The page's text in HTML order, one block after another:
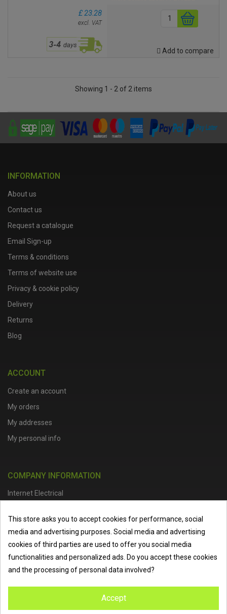
£ 23.28
excl. VAT
Add to compare
Showing 1 - 2 of 2 items
INFORMATION
About us
Contact us
Request a catalogue
Email Sign-up
Terms & conditions
Terms of website use
Privacy & cookie policy
Delivery
Returns
Blog
ACCOUNT
Create an account
My orders
My addresses
My personal info
COMPANY INFORMATION
Internet Electrical
Lion Street, Spalding, PE11 1SX
Telephone :01473 798918| Email : info@internet-electrical.co.uk
Internet Electrical is a UK-basedelectrical wholesalersupplying
cable accessories
the industry’s leading brands. We provide nationwide delivery, low
This store asks you to accept cookies for performance, social
media and advertising purposes. Social media and advertising
cookies of third parties are used to offer you social media
functionalities and personalized ads. Do you accept these cookies
and the processing of personal data involved?
Accept